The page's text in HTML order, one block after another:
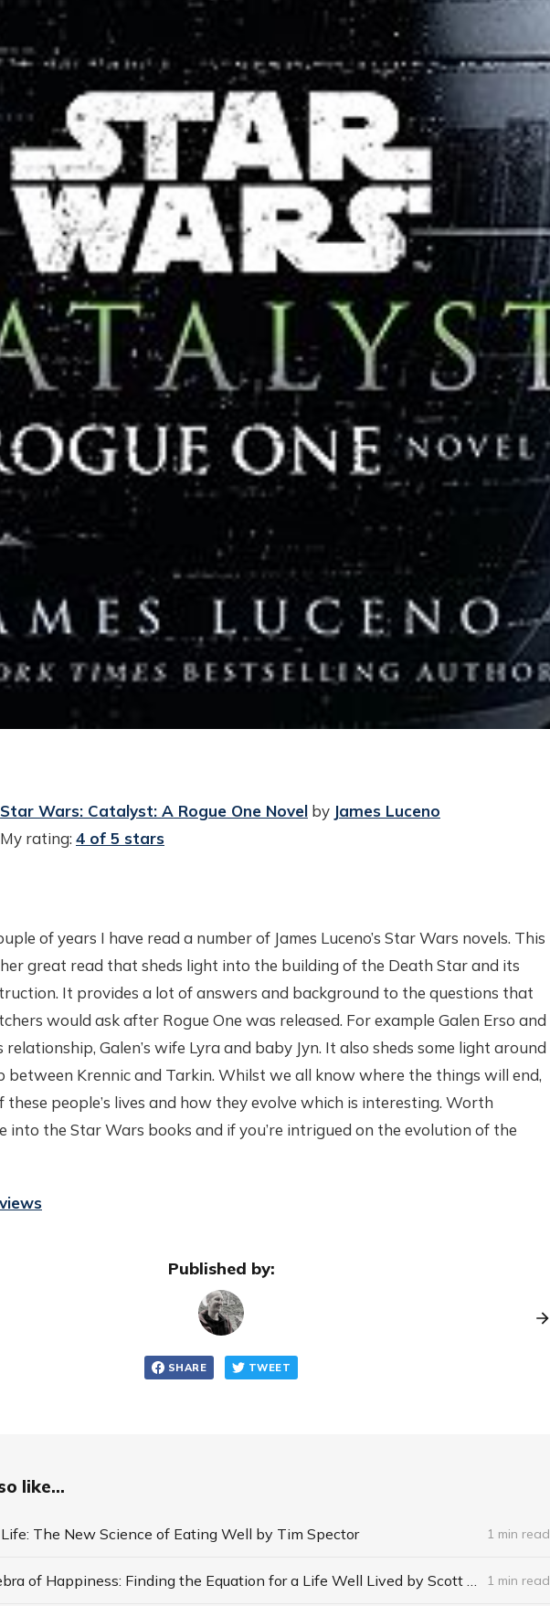
Star Wars: Catalyst: A Rogue One Novel by James Luceno
My rating: 4 of 5 stars
of years I have read a number of James Luceno’s Star Wars novels. This
great read that sheds light into the building of the Death Star and its
It provides a lot of answers and background to the questions that
would ask after Rogue One was released. For example Galen Erso and
relationship, Galen’s wife Lyra and baby Jyn. It also sheds some light around
between Krennic and Tarkin. Whilst we all know where the things will end,
people’s lives and how they evolve which is interesting. Worth
into the Star Wars books and if you’re intrigued on the evolution of the
Published by:
SHARE TWEET
like...
The New Science of Eating Well by Tim Spector 1 min read
1 min read